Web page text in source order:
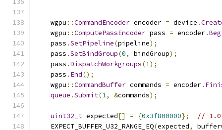
    wgpu
::CommandEncoder encoder = device .
    wgpu
::ComputePassEncoder pass = encoder.
    pass
.SetPipeline(pipeline);
    pass
.SetBindGroup(0, bindGroup);
    pass
.DispatchWorkgroups(1);
    pass
. End();
    wgpu
::CommandBuffer commands = encoder.
queue .Submit(1, &commands);
uint32_t expected[] = {0x3f800000};
//
    EXPECT_BUFFER_U32_RANGE_EQ
(expected,